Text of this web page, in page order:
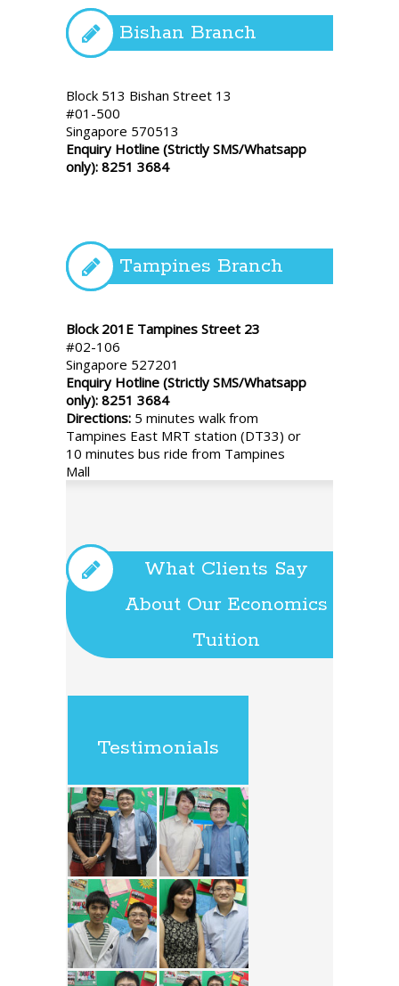
Bishan Branch
Block 513 Bishan Street 13
#01-500
Singapore 570513
Enquiry Hotline (Strictly SMS/Whatsapp
only): 8251 3684
Tampines Branch
Block 201E Tampines Street 23
#02-106
Singapore 527201
Enquiry Hotline (Strictly SMS/Whatsapp
only): 8251 3684
Directions: 5 minutes walk from
Tampines East MRT station (DT33) or
10 minutes bus ride from Tampines
Mall
What Clients Say
About Our Economics
Tuition
Testimonials